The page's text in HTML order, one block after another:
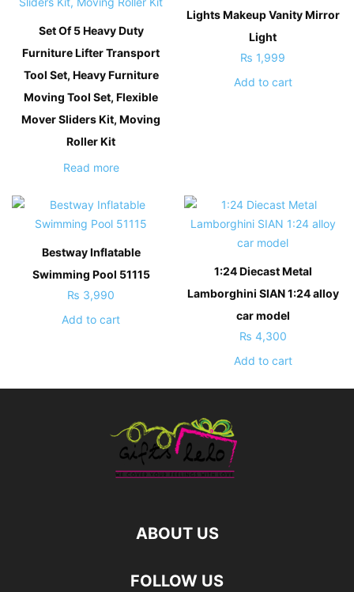
Set Of 5 Heavy Duty
Furniture Lifter Transport
Tool Set, Heavy Furniture
Moving Tool Set, Flexible
Mover Sliders Kit, Moving
Roller Kit
Read more
Lights Makeup Vanity Mirror
Light
₨ 1,999
Add to cart
Bestway Inflatable
Swimming Pool 51115
₨ 3,990
Add to cart
1:24 Diecast Metal
Lamborghini SIAN 1:24 alloy
car model
₨ 4,300
Add to cart
ABOUT US
FOLLOW US